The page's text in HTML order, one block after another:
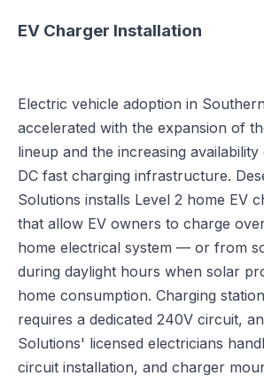
EV Charger Installation
Electric vehicle adoption in
accelerated with the expansion of
lineup and the increasing
DC fast charging infrastructure.
Solutions installs Level 2 home EV
that allow EV owners to charge
home electrical system — or from
during daylight hours when solar
home consumption. Charging
requires a dedicated 240V circuit,
Solutions' licensed electricians
circuit installation, and charger